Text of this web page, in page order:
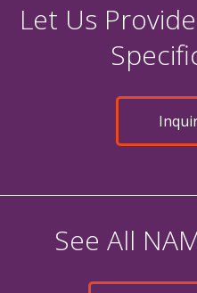
Let Us
See All